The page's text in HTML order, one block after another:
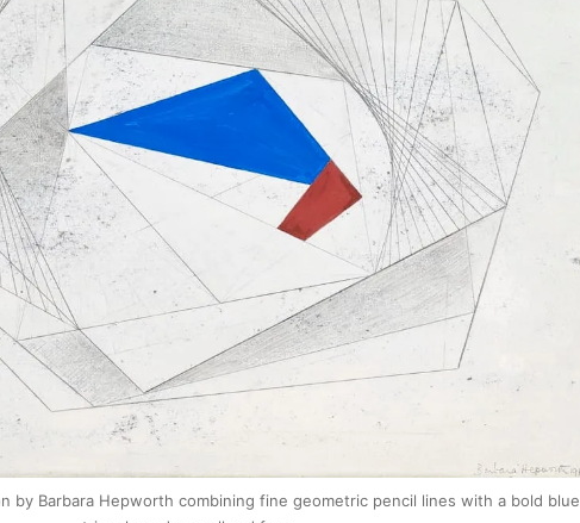
by Barbara Hepworth combining fine geometric pencil lines with a bold blue